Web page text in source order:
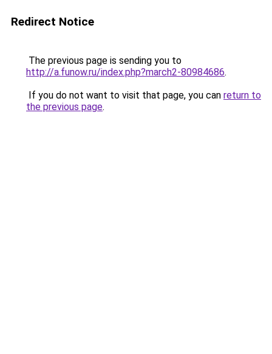
Redirect Notice
The previous page is sending you to
http://a.funow.ru/index.php?march2-80984686.
If you do not want to visit that page, you can return to
the previous page.